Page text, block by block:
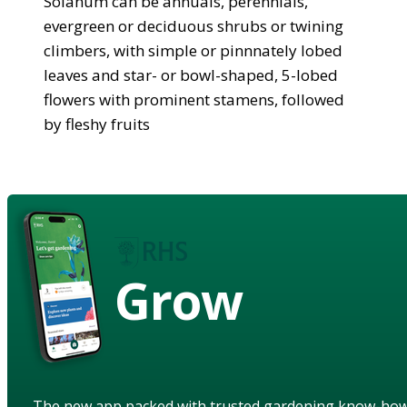
evergreen or deciduous shrubs or twining
climbers, with simple or pinnnately lobed
leaves and star- or bowl-shaped, 5-lobed
flowers with prominent stamens, followed
by fleshy fruits
Grow